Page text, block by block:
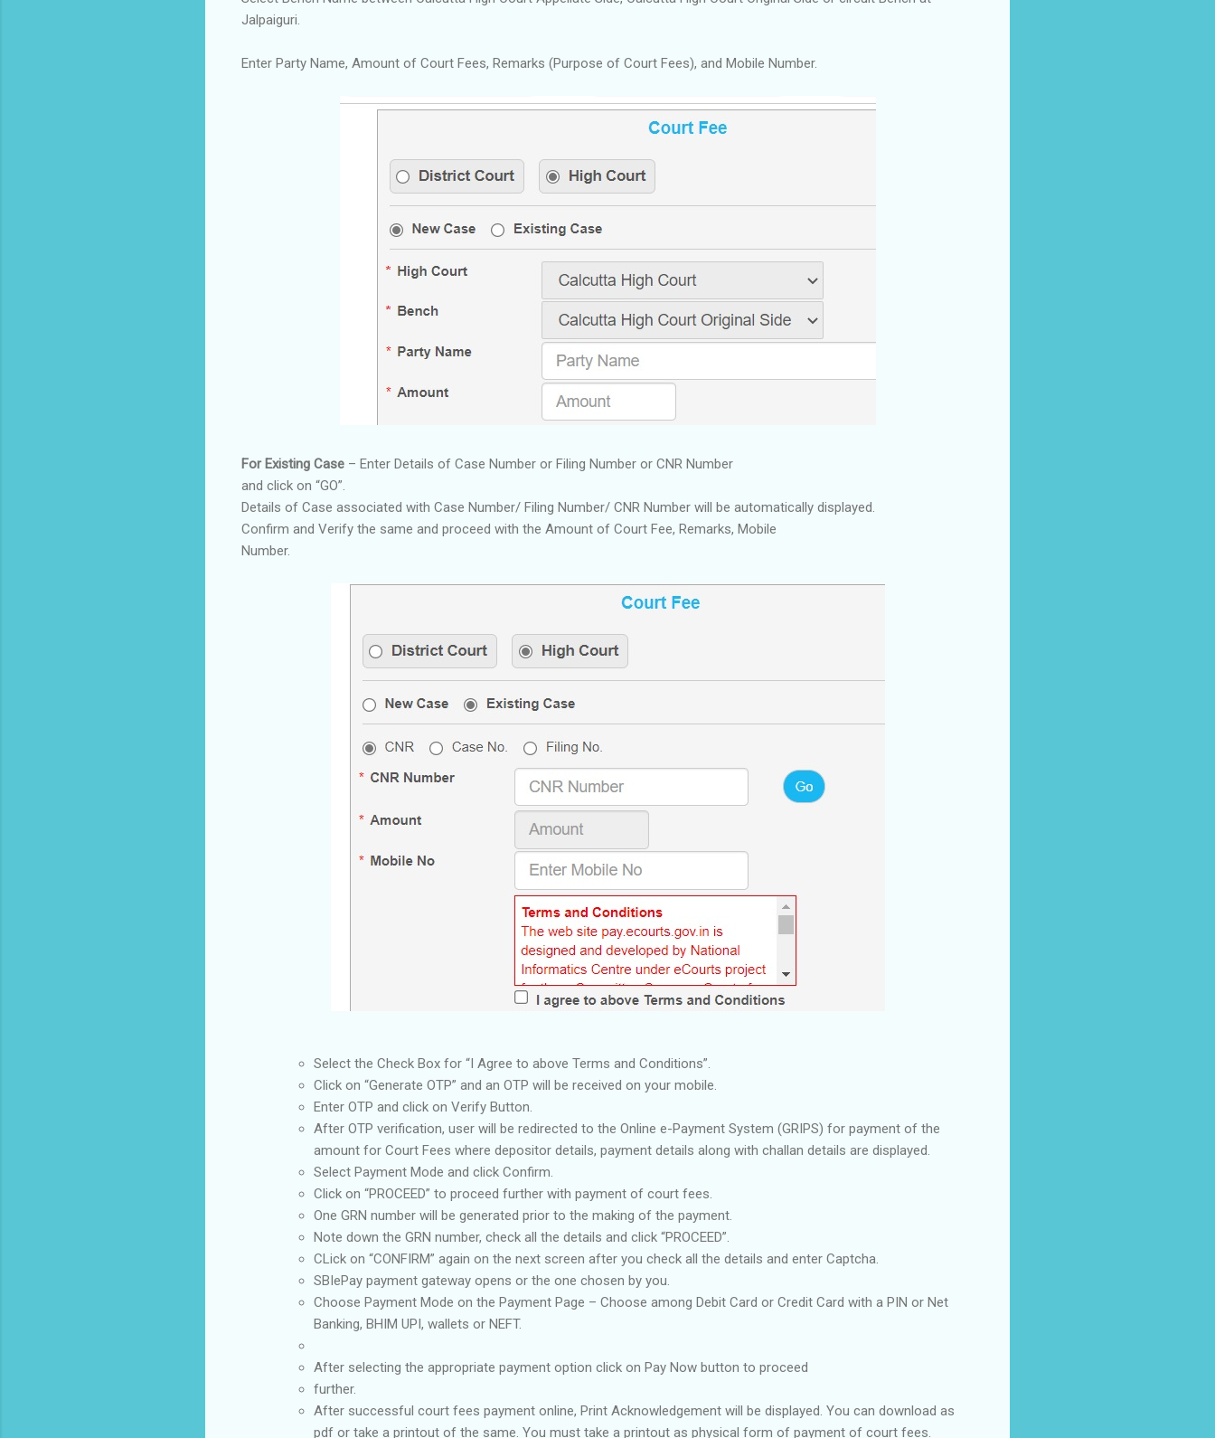
Jalpaiguri.
Enter Party Name, Amount of Court Fees, Remarks (Purpose of Court Fees), and Mobile Number.
For Existing Case – Enter Details of Case Number or Filing Number or CNR Number
and click on “GO”.
Details of Case associated with Case Number/ Filing Number/ CNR Number will be automatically displayed.
Confirm and Verify the same and proceed with the Amount of Court Fee, Remarks, Mobile
Number.
Select the Check Box for “I Agree to above Terms and Conditions”.
Click on “Generate OTP” and an OTP will be received on your mobile.
Enter OTP and click on Verify Button.
After OTP verification, user will be redirected to the Online e-Payment System (GRIPS) for payment of the
amount for Court Fees where depositor details, payment details along with challan details are displayed.
Select Payment Mode and click Confirm.
Click on “PROCEED” to proceed further with payment of court fees.
One GRN number will be generated prior to the making of the payment.
Note down the GRN number, check all the details and click “PROCEED”.
CLick on “CONFIRM” again on the next screen after you check all the details and enter Captcha.
SBIePay payment gateway opens or the one chosen by you.
Choose Payment Mode on the Payment Page – Choose among Debit Card or Credit Card with a PIN or Net
Banking, BHIM UPI, wallets or NEFT.
After selecting the appropriate payment option click on Pay Now button to proceed
further.
After successful court fees payment online, Print Acknowledgement will be displayed. You can download as
pdf or take a printout of the same. You must take a printout as physical form of payment of court fees.